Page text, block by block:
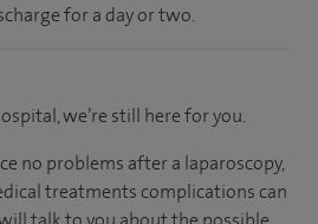
for a day or two.
we’re still here for you.
no problems after a laparoscopy,
treatments complications can